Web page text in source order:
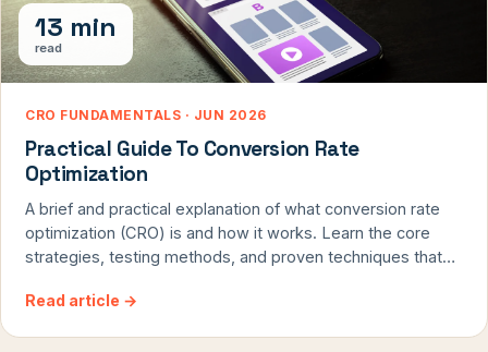
13 min
read
CRO FUNDAMENTALS · JUN 2026
Practical Guide To Conversion Rate
Optimization
A brief and practical explanation of what conversion rate
optimization (CRO) is and how it works. Learn the core
strategies, testing methods, and proven techniques that
visitors into customers and boost revenue without
Read article →